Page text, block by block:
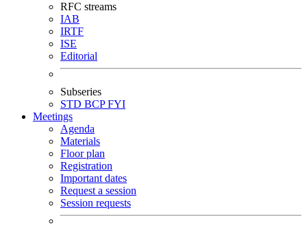
RFC streams
IAB
IRTF
ISE
Editorial
Subseries
STD BCPFYI
Meetings
Agenda
Materials
Floor plan
Registration
Important dates
Request a session
Session requests